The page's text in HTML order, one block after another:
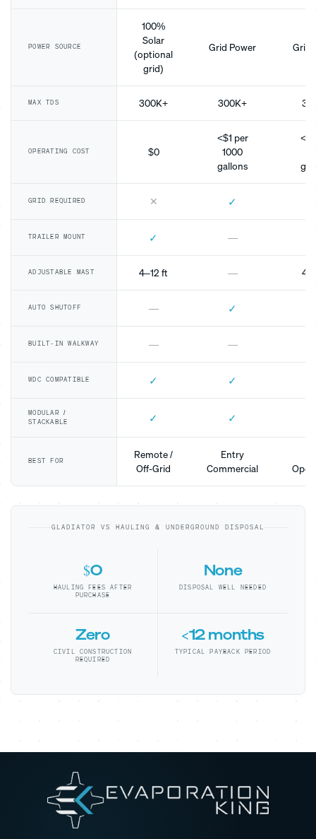
POWER SOURCE
100%
Solar
(optional
grid)
Grid Power Grid
MAX TDS 300K+ 300K+
OPERATING COST $0
<$1 per
1000
gallons
GRID REQUIRED ✕ ✓
TRAILER MOUNT ✓ —
ADJUSTABLE MAST 4–12 ft —
AUTO SHUTOFF — ✓
BUILT-IN WALKWAY — —
WDC COMPATIBLE ✓ ✓
MODULAR /
STACKABLE
✓ ✓
BEST FOR
Remote /
Off-Grid
Entry
Commercial
GLADIATOR VS HAULING & UNDERGROUND DISPOSAL
$0
HAULING FEES AFTER
PURCHASE
None
DISPOSAL WELL NEEDED
Zero
CIVIL CONSTRUCTION
REQUIRED
<12 months
TYPICAL PAYBACK PERIOD